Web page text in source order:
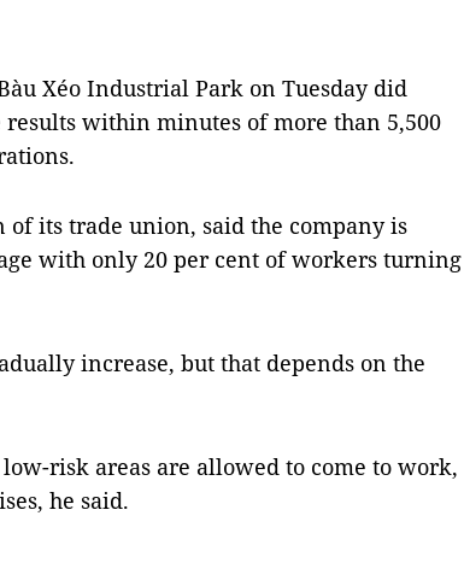
Xéo Industrial Park on Tuesday did
results within minutes of more than 5,500
its trade union, said the company is
with only 20 per cent of workers turning
increase, but that depends on the
risk areas are allowed to come to work,
he said.